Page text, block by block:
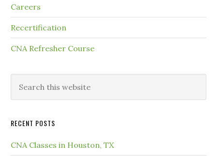
Careers
Recertification
CNA Refresher Course
RECENT POSTS
CNA Classes in Houston, TX